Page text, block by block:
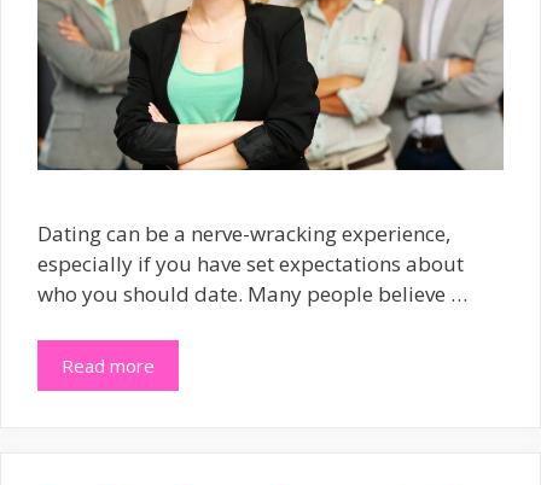
Dating can be a nerve-wracking experience,
especially if you have set expectations about
who you should date. Many people believe …
Read more